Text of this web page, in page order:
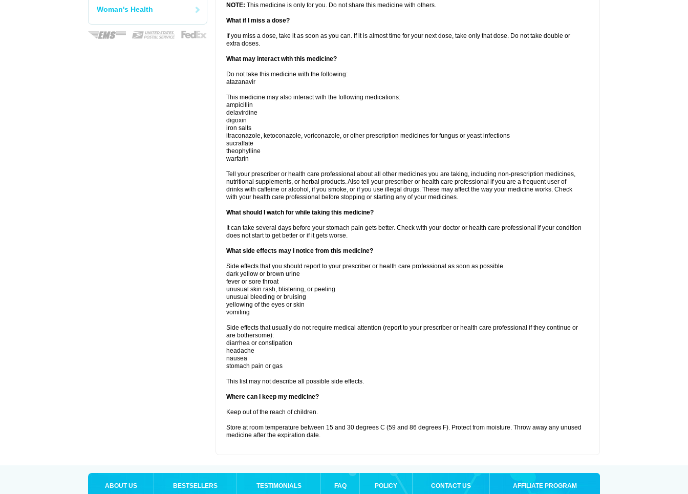
Woman's Health
NOTE: This medicine is only for you. Do not share this medicine with others.
What if I miss a dose?
If you miss a dose, take it as soon as you can. If it is almost time for your next dose, take only that dose. Do not take double or
extra doses.
What may interact with this medicine?
Do not take this medicine with the following:
atazanavir
This medicine may also interact with the following medications:
ampicillin
delavirdine
digoxin
iron salts
itraconazole, ketoconazole, voriconazole, or other prescription medicines for fungus or yeast infections
sucralfate
theophylline
warfarin
Tell your prescriber or health care professional about all other medicines you are taking, including non-prescription medicines,
nutritional supplements, or herbal products. Also tell your prescriber or health care professional if you are a frequent user of
drinks with caffeine or alcohol, if you smoke, or if you use illegal drugs. These may affect the way your medicine works. Check
with your health care professional before stopping or starting any of your medicines.
What should I watch for while taking this medicine?
It can take several days before your stomach pain gets better. Check with your doctor or health care professional if your condition
does not start to get better or if it gets worse.
What side effects may I notice from this medicine?
Side effects that you should report to your prescriber or health care professional as soon as possible.
dark yellow or brown urine
fever or sore throat
unusual skin rash, blistering, or peeling
unusual bleeding or bruising
yellowing of the eyes or skin
vomiting
Side effects that usually do not require medical attention (report to your prescriber or health care professional if they continue or
are bothersome):
diarrhea or constipation
headache
nausea
stomach pain or gas
This list may not describe all possible side effects.
Where can I keep my medicine?
Keep out of the reach of children.
Store at room temperature between 15 and 30 degrees C (59 and 86 degrees F). Protect from moisture. Throw away any unused
medicine after the expiration date.
ABOUT US BESTSELLERS TESTIMONIALS FAQ POLICY CONTACT US AFFILIATE PROGRAM